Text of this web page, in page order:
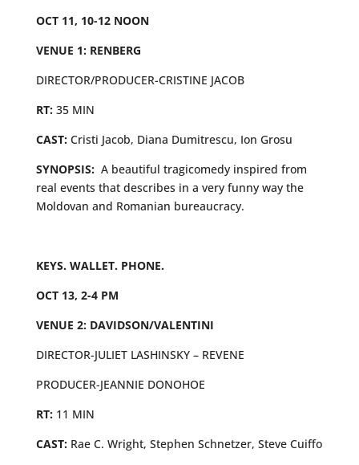
OCT 11, 10-12 NOON
VENUE 1: RENBERG
DIRECTOR/PRODUCER-CRISTINE JACOB
RT: 35 MIN
CAST: Cristi Jacob, Diana Dumitrescu, Ion Grosu
SYNOPSIS: A beautiful tragicomedy inspired from
real events that describes in a very funny way the
Moldovan and Romanian bureaucracy.
KEYS. WALLET. PHONE.
OCT 13, 2-4 PM
VENUE 2: DAVIDSON/VALENTINI
DIRECTOR-JULIET LASHINSKY – REVENE
PRODUCER-JEANNIE DONOHOE
RT: 11 MIN
CAST: Rae C. Wright, Stephen Schnetzer, Steve Cuiffo